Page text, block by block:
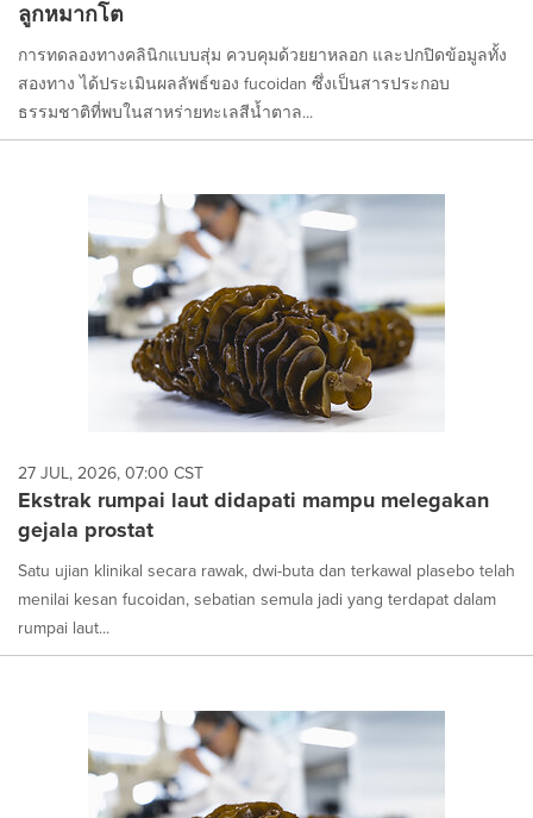
ลูกหมากโต
การทดลองทางคลินิกแบบสุ่ม ควบคุมด้วยยาหลอก และปกปิดข้อมูลทั้ง
สองทาง ได้ประเมินผลลัพธ์ของ fucoidan ซึ่งเป็นสารประกอบ
ธรรมชาติที่พบในสาหร่ายทะเลสีน้ำตาล...
27 JUL, 2026, 07:00 CST
Ekstrak rumpai laut didapati mampu melegakan
gejala prostat
Satu ujian klinikal secara rawak, dwi-buta dan terkawal plasebo telah
menilai kesan fucoidan, sebatian semula jadi yang terdapat dalam
rumpai laut...